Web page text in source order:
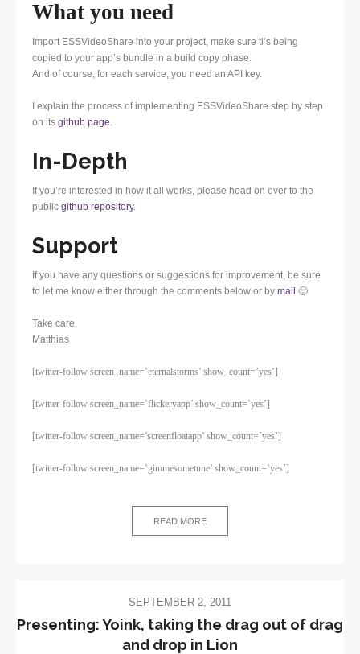
What you need
Import ESSVideoShare into your project, make sure ti’s being
copied to your app’s bundle in a build copy phase.
And of course, for each service, you need an API key.
I explain the process of implementing ESSVideoShare step by step
on its github page.
In-Depth
If you’re interested in how it all works, please head on over to the
public github repository.
Support
If you have any questions or suggestions for improvement, be sure
to let me know either through the comments below or by mail 🙂
Take care,
Matthias
[twitter-follow screen_name=’eternalstorms’ show_count=’yes’]
[twitter-follow screen_name=’flickeryapp’ show_count=’yes’]
[twitter-follow screen_name=’screenfloatapp’ show_count=’yes’]
[twitter-follow screen_name=’gimmesometune’ show_count=’yes’]
READ MORE
SEPTEMBER 2, 2011
Presenting: Yoink, taking the drag out of drag
and drop in Lion